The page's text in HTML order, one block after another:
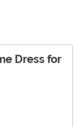
Dress for